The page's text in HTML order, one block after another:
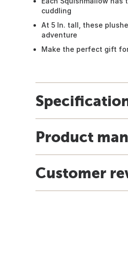
cuddling
At 5 In. tall, these
adventure
Make the perfect gift
Product
Customer